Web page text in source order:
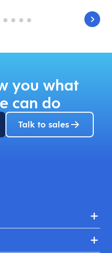
you what
can do
Talk to sales